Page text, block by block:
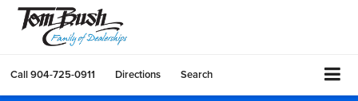
Call904-725-0911 Directions Search